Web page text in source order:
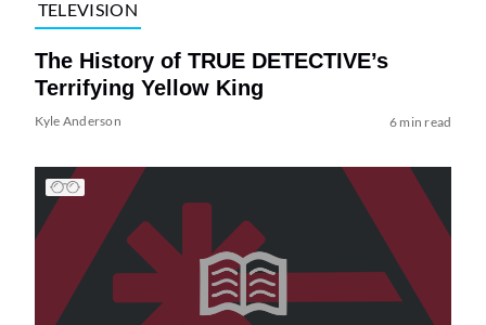
TELEVISION
The History of TRUE DETECTIVE’s
Terrifying Yellow King
Kyle Anderson 6 min read